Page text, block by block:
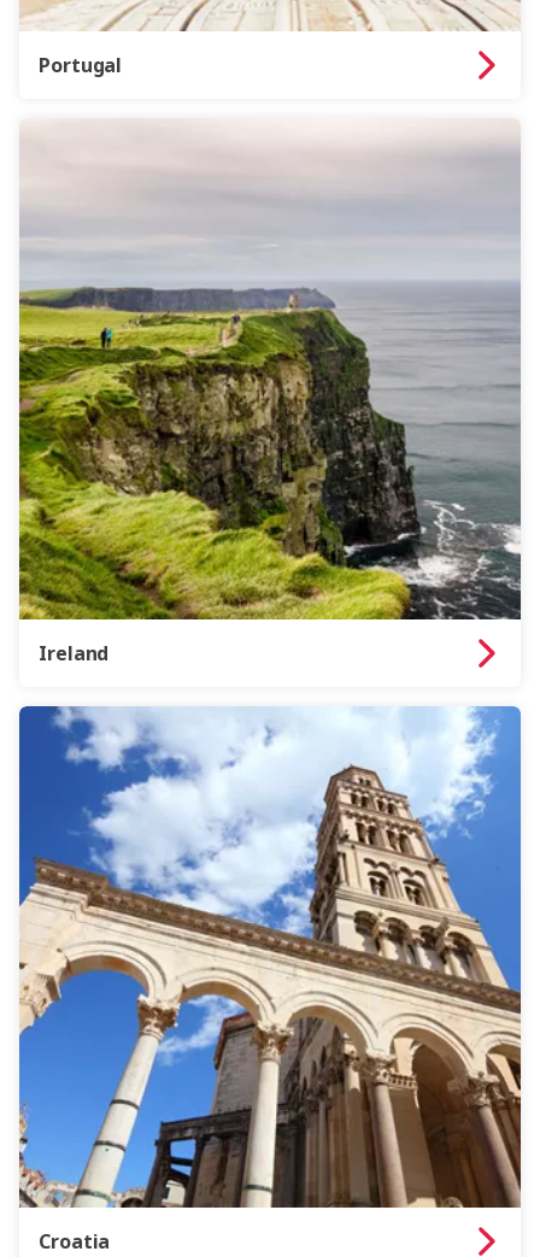
Portugal
Ireland
Croatia